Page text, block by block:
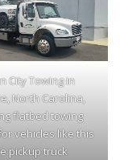
City Towing in
North Carolina,
flatbed towing
vehicles like this
pickup truck